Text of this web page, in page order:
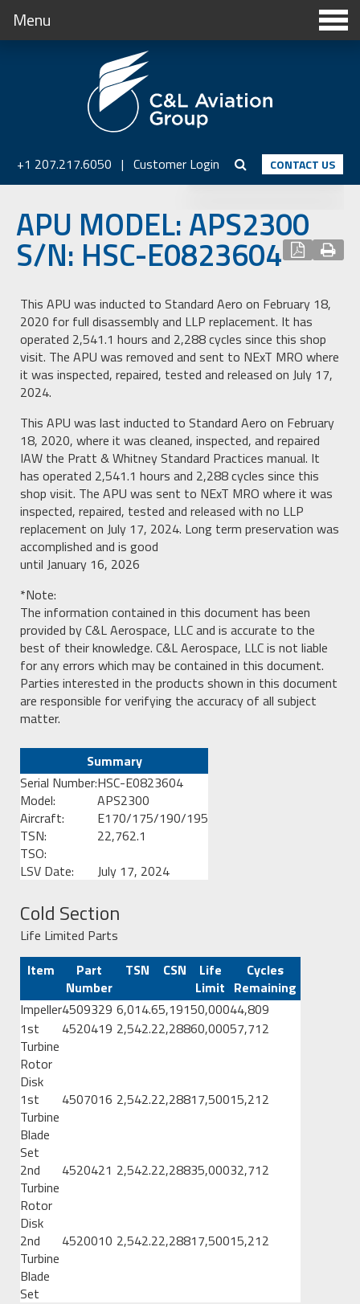
Menu
+1 207.217.6050 | Customer Login CONTACT US
APU MODEL: APS2300
S/N: HSC-E0823604
This APU was inducted to Standard Aero on February 18,
2020 for full disassembly and LLP replacement. It has
operated 2,541.1 hours and 2,288 cycles since this shop
visit. The APU was removed and sent to NExT MRO where
it was inspected, repaired, tested and released on July 17,
2024.
This APU was last inducted to Standard Aero on February
18, 2020, where it was cleaned, inspected, and repaired
IAW the Pratt & Whitney Standard Practices manual. It
has operated 2,541.1 hours and 2,288 cycles since this
shop visit. The APU was sent to NExT MRO where it was
inspected, repaired, tested and released with no LLP
replacement on July 17, 2024. Long term preservation was
accomplished and is good
until January 16, 2026
*Note:
The information contained in this document has been
provided by C&L Aerospace, LLC and is accurate to the
best of their knowledge. C&L Aerospace, LLC is not liable
for any errors which may be contained in this document.
Parties interested in the products shown in this document
are responsible for verifying the accuracy of all subject
matter.
Summary
Serial Number:HSC-E0823604
Model:
APS2300
Aircraft:
E170/175/190/195
TSN:
22,762.1
TSO:
LSV Date:
July 17, 2024
Cold Section
Life Limited Parts
Item
Part
Number
TSN CSN
Life
Limit
Cycles
Remaining
Impeller4509329 6,014.65,19150,00044,809
1st
Turbine
Rotor
Disk
4520419 2,542.22,28860,00057,712
1st
Turbine
Blade
Set
4507016 2,542.22,28817,50015,212
2nd
Turbine
Rotor
Disk
4520421 2,542.22,28835,00032,712
2nd
Turbine
Blade
Set
4520010 2,542.22,28817,50015,212